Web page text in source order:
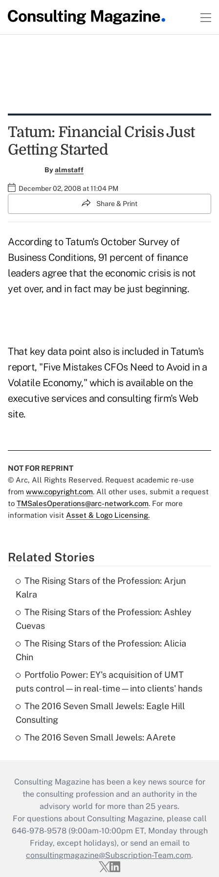
Tatum: Financial Crisis Just
Getting Started
Byalmstaff
December 02, 2008 at 11:04 PM
Share & Print
According to Tatum's October Survey of
Business Conditions, 91 percent of finance
leaders agree that the economic crisis is not
yet over, and in fact may be just beginning.
That key data point also is included in Tatum's
report, "Five Mistakes CFOs Need to Avoid in a
Volatile Economy," which is available on the
executive services and consulting firm's Web
site.
NOT FOR REPRINT
© Arc, All Rights Reserved. Request academic re-use
from www.copyright.com. All other uses, submit a request
to TMSalesOperations@arc-network.com. For more
information visit Asset & Logo Licensing.
Related Stories
The Rising Stars of the Profession: Arjun
Kalra
The Rising Stars of the Profession: Ashley
Cuevas
The Rising Stars of the Profession: Alicia
Chin
Portfolio Power: EY's acquisition of UMT
puts control—in real-time—into clients' hands
The 2016 Seven Small Jewels: Eagle Hill
Consulting
The 2016 Seven Small Jewels: AArete
Consulting Magazine has been a key news source for
the consulting profession and an authority in the
advisory world for more than 25 years.
For questions about Consulting Magazine, please call
646-978-9578 (9:00am-10:00pm ET, Monday through
Friday, except holidays), or send an email to
consultingmagazine@Subscription-Team.com.